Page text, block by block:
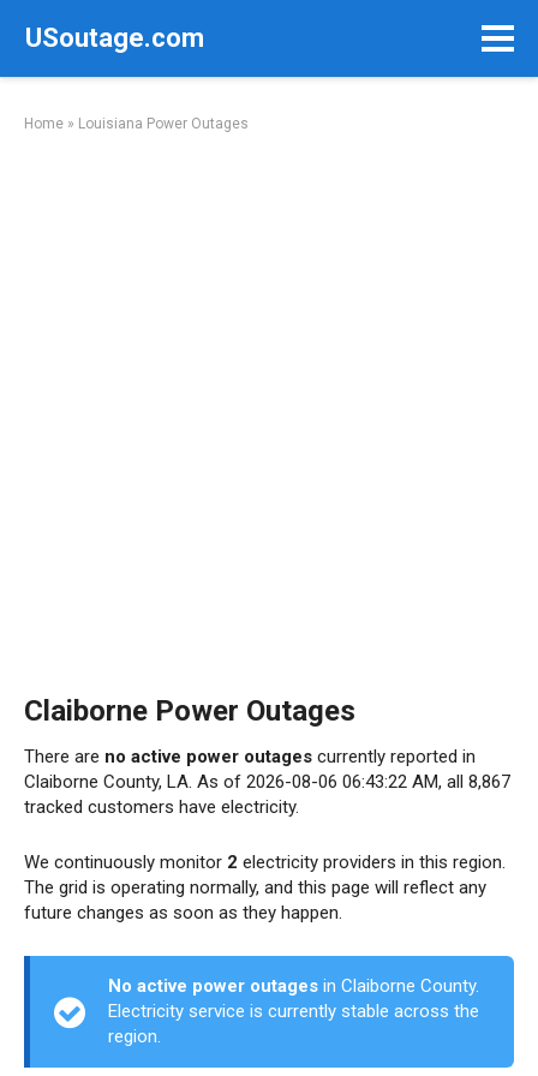
USoutage.com
Home » Louisiana Power Outages
Claiborne Power Outages
There are no active power outages currently reported in
Claiborne County, LA. As of 2026-08-06 06:43:22 AM, all 8,867
tracked customers have electricity.
We continuously monitor 2 electricity providers in this region.
The grid is operating normally, and this page will reflect any
future changes as soon as they happen.
No active power outages in Claiborne County.
Electricity service is currently stable across the
region.